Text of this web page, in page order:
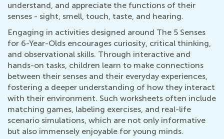
understand, and appreciate the functions of their
senses - sight, smell, touch, taste, and hearing.
Engaging in activities designed around The 5 Senses
for 6-Year-Olds encourages curiosity, critical thinking,
and observational skills. Through interactive and
hands-on tasks, children learn to make connections
between their senses and their everyday experiences,
fostering a deeper understanding of how they interact
with their environment. Such worksheets often include
matching games, labeling exercises, and real-life
scenario simulations, which are not only informative
but also immensely enjoyable for young minds.